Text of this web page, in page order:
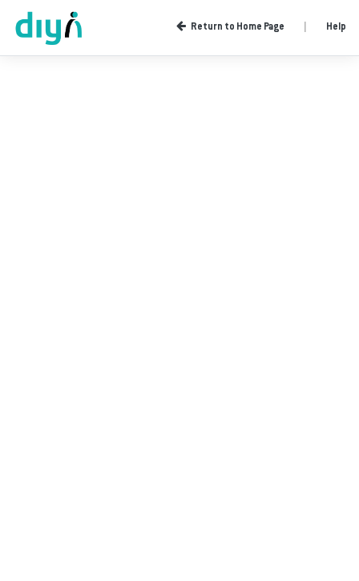
Return to Home Page Help